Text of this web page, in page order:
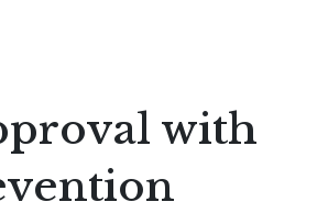
with